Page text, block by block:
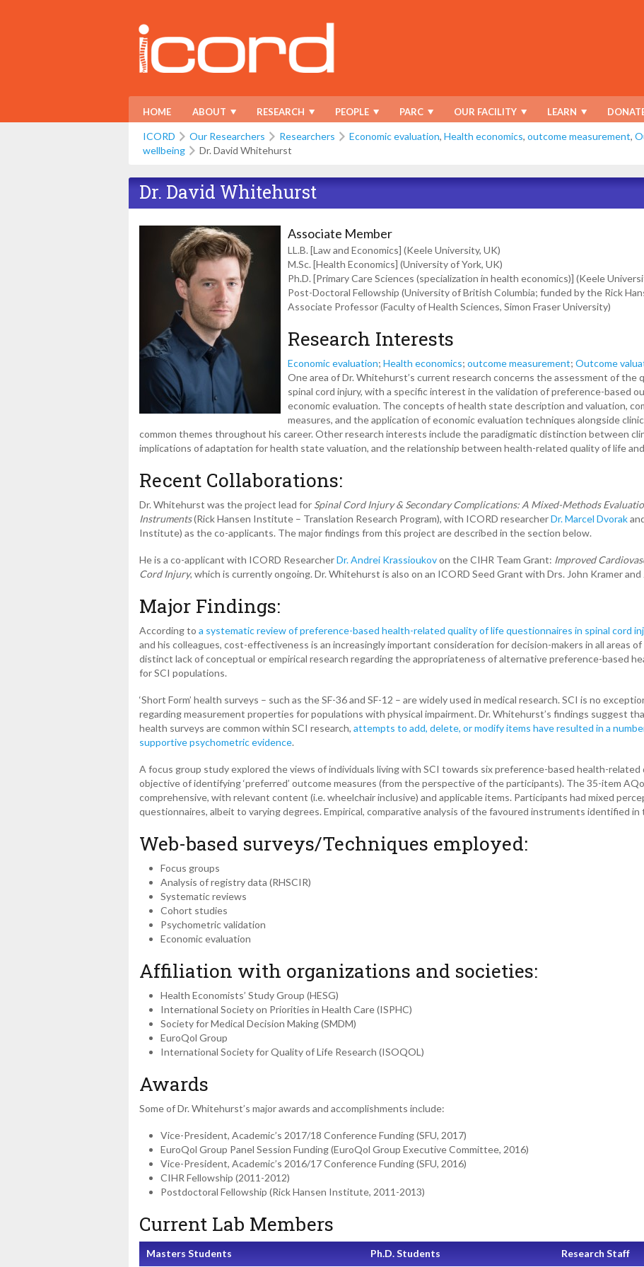
HOME ABOUT RESEARCH PEOPLE PARC OUR FACILITY LEARN
ICORD Our Researchers Researchers Economic evaluation, Health economics, outcome measurement,
wellbeing
Dr. David Whitehurst
Dr. David Whitehurst
Associate Member
LL.B. [Law and Economics] (Keele University, UK)
M.Sc. [Health Economics] (University of York, UK)
Ph.D. [Primary Care Sciences (specialization in health economics)] (Keele
Post-Doctoral Fellowship (University of British Columbia; funded by the Rick
Associate Professor (Faculty of Health Sciences, Simon Fraser University)
Research Interests
Economic evaluation; Health economics; outcome measurement; Outcome
One area of Dr. Whitehurst’s current research concerns the assessment of the
spinal cord injury, with a specific interest in the validation of preference-based
economic evaluation. The concepts of health state description and valuation,
measures, and the application of economic evaluation techniques alongside
common themes throughout his career. Other research interests include the paradigmatic distinction between
implications of adaptation for health state valuation, and the relationship between health-related quality of life
Recent Collaborations:
Dr. Whitehurst was the project lead for Spinal Cord Injury & Secondary Complications: A Mixed-Methods
Instruments(Rick Hansen Institute – Translation Research Program), with ICORD researcherDr. Marcel Dvorak
Institute) as the co-applicants. The major findings from this project are described in the section below.
He is a co-applicant with ICORD ResearcherDr. Andrei Krassioukovon the CIHR Team Grant: Improved
Cord Injury, which is currently ongoing. Dr. Whitehurst is also on an ICORD Seed Grant with Drs. John Kramer and
Major Findings:
According to a systematic review of preference-based health-related quality of life questionnaires in spinal cord
and his colleagues, cost-effectiveness is an increasingly important consideration for decision-makers in all areas
distinct lack of conceptual or empirical research regarding the appropriateness of alternative preference-based
for SCI populations.
‘Short Form’ health surveys – such as the SF-36 and SF-12 – are widely used in medical research. SCI is no
regarding measurement properties for populations with physical impairment. Dr. Whitehurst’s findings suggest
health surveys are common within SCI research, attempts to add, delete, or modify items have resulted in a
supportive psychometric evidence.
A focus group study explored the views of individuals living with SCI towards six preference-based health-
objective of identifying ‘preferred’ outcome measures (from the perspective of the participants). The 35-item
comprehensive, with relevant content (i.e. wheelchair inclusive) and applicable items. Participants had mixed
questionnaires, albeit to varying degrees. Empirical, comparative analysis of the favoured instruments identified
Web-based surveys/Techniques employed:
Focus groups
Analysis of registry data (RHSCIR)
Systematic reviews
Cohort studies
Psychometric validation
Economic evaluation
Affiliation with organizations and societies:
Health Economists’ Study Group (HESG)
International Society on Priorities in Health Care (ISPHC)
Society for Medical Decision Making (SMDM)
EuroQol Group
International Society for Quality of Life Research (ISOQOL)
Awards
Some of Dr. Whitehurst’s major awards and accomplishments include:
Vice-President, Academic’s 2017/18 Conference Funding (SFU, 2017)
EuroQol Group Panel Session Funding (EuroQol Group Executive Committee, 2016)
Vice-President, Academic’s 2016/17 Conference Funding (SFU, 2016)
CIHR Fellowship (2011-2012)
Postdoctoral Fellowship (Rick Hansen Institute, 2011-2013)
Current Lab Members
Masters Students Ph.D. Students Research Staff